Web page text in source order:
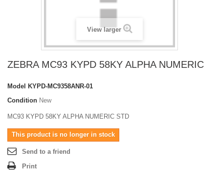
View larger
ZEBRA MC93 KYPD 58KY ALPHA NUMERIC
Model
KYPD-MC9358ANR-01
Condition New
MC93 KYPD 58KY ALPHA NUMERIC STD
This product is no longer in stock
Send to a friend
Print